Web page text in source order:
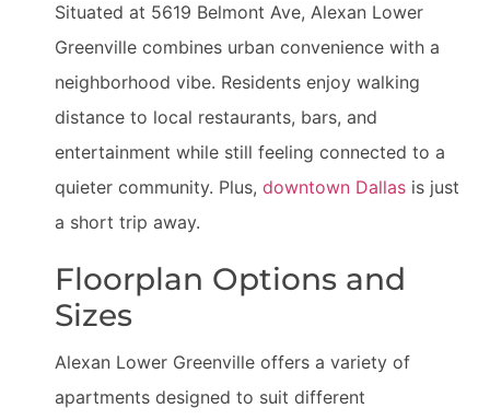
Situated at 5619 Belmont Ave, Alexan Lower
Greenville combines urban convenience with a
neighborhood vibe. Residents enjoy walking
distance to local restaurants, bars, and
entertainment while still feeling connected to a
quieter community. Plus, downtown Dallas is just
a short trip away.
Floorplan Options and
Sizes
Alexan Lower Greenville offers a variety of
apartments designed to suit different